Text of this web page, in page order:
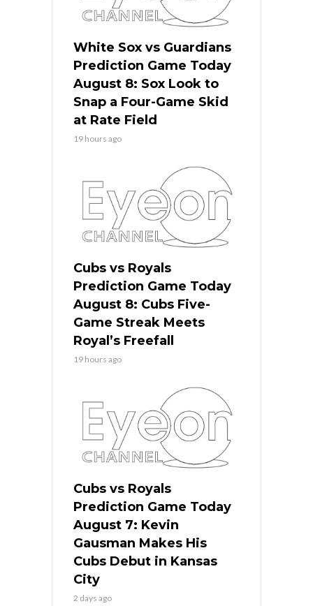
White Sox vs Guardians
Prediction Game Today
August 8: Sox Look to
Snap a Four-Game Skid
at Rate Field
19 hours ago
Cubs vs Royals
Prediction Game Today
August 8: Cubs Five-
Game Streak Meets
Royal’s Freefall
19 hours ago
Cubs vs Royals
Prediction Game Today
August 7: Kevin
Gausman Makes His
Cubs Debut in Kansas
City
2 days ago